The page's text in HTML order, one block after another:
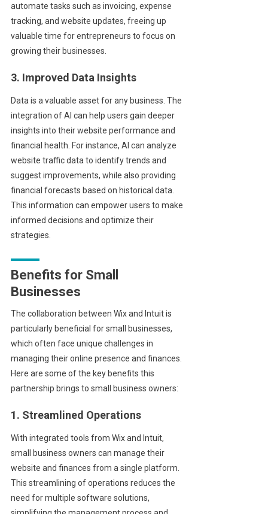
automate tasks such as invoicing, expense
tracking, and website updates, freeing up
valuable time for entrepreneurs to focus on
growing their businesses.
3. Improved Data Insights
Data is a valuable asset for any business. The
integration of AI can help users gain deeper
insights into their website performance and
financial health. For instance, AI can analyze
website traffic data to identify trends and
suggest improvements, while also providing
financial forecasts based on historical data.
This information can empower users to make
informed decisions and optimize their
strategies.
Benefits for Small
Businesses
The collaboration between Wix and Intuit is
particularly beneficial for small businesses,
which often face unique challenges in
managing their online presence and finances.
Here are some of the key benefits this
partnership brings to small business owners:
1. Streamlined Operations
With integrated tools from Wix and Intuit,
small business owners can manage their
website and finances from a single platform.
This streamlining of operations reduces the
need for multiple software solutions,